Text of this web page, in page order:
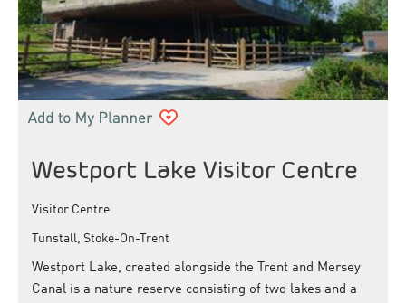
Westport Lake Visitor Centre
Visitor Centre
Tunstall, Stoke-On-Trent
Westport Lake, created alongside the Trent and Mersey
Canal is a nature reserve consisting of two lakes and a